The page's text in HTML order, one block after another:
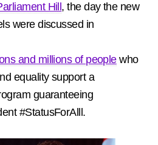
Hill , the day the new
were discussed in
and millions of peoplewho
equality support a
guaranteeing
#StatusForAlll.